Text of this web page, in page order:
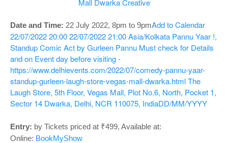
g
a
n
Date and Time: 22 July 2022, 8pm to 9pmAdd to Calendar
22/07/2022 20:0022/07/2022 21:00Asia/Kolkata Pannu Yaar !,
Standup Comic Act by Gurleen Pannu Must check for Details
and on Event day before visiting -
https://www.delhievents.com/2022/07/comedy-pannu-yaar-
standup-gurleen-laugh-store-vegas-mall-dwarka.htmlThe
Laugh Store, 5th Floor, Vegas Mall, Plot No.6, North, Pocket 1,
Sector 14 Dwarka, Delhi, NCR 110075, IndiaDD/MM/YYYY
Entry: by Tickets priced at ₹499, Available at:
Online: BookMyShow